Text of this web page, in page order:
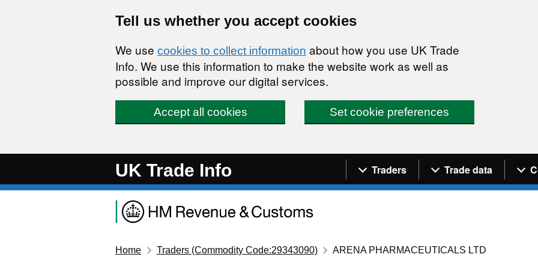
Tell us whether you accept cookies
We use cookies to collect information about how you use UK Trade
Info. We use this information to make the website work as well as
possible and improve our digital services.
Accept all cookies Set cookie preferences
UK Trade Info Navigation menu
Traders Trade data
Home Traders (Commodity Code:29343090) ARENA PHARMACEUTICALS LTD